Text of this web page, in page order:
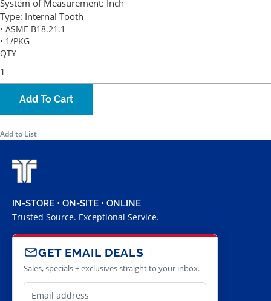
System of Measurement: Inch
Type: Internal Tooth
• ASME B18.21.1
• 1/PKG
QTY
Add To Cart
Add to List
IN-STORE • ON-SITE • ONLINE
Trusted Source. Exceptional Service.
GET EMAIL DEALS
Sales, specials + exclusives straight to your inbox.